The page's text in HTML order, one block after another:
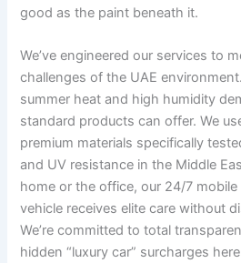
good as the paint beneath it.
We’ve engineered our services to
challenges of the UAE
summer heat and high humidity
standard products can offer. We
premium materials specifically
and UV resistance in the Middle
home or the office, our 24/7
vehicle receives elite care without
We’re committed to total
hidden “luxury car” surcharges